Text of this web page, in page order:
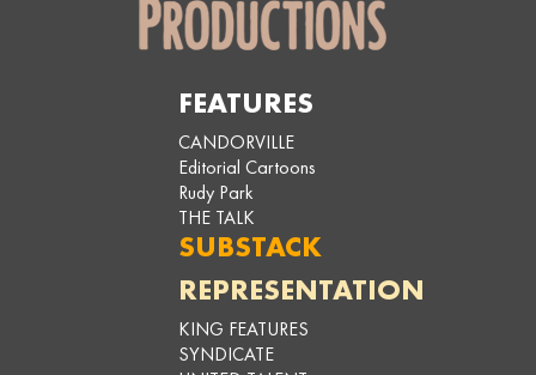
FEATURES
CANDORVILLE
Editorial Cartoons
Rudy Park
THE TALK
SUBSTACK
REPRESENTATION
KING FEATURES
SYNDICATE